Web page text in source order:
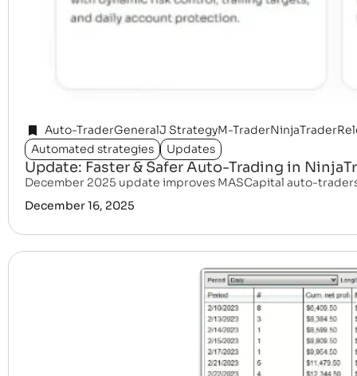
Auto-TraderGeneralJ StrategyM-TraderNinjaTrader
Automated strategies
Updates
Update: Faster & Safer Auto-Trading in
December 2025 update improves MASCapital auto-
December 16, 2025